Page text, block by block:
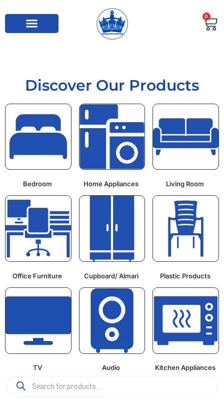
0
Discover Our Products
Bedroom Home Appliances Living Room
Office Furniture Cupboard/ Almari Plastic Products
TV Audio Kitchen Appliances